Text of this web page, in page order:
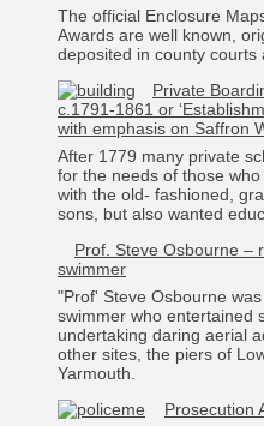
The official Enclosure
Awards are well known,
deposited in county courts
Private
c.1791-1861 or
with emphasis on Saffron
After 1779 many private
for the needs of those
with the old- fashioned,
sons, but also wanted
Prof. Steve Osbourne –
swimmer
"Prof' Steve Osbourne
swimmer who entertained
undertaking daring aerial
other sites, the piers of
Yarmouth.
Prosecution